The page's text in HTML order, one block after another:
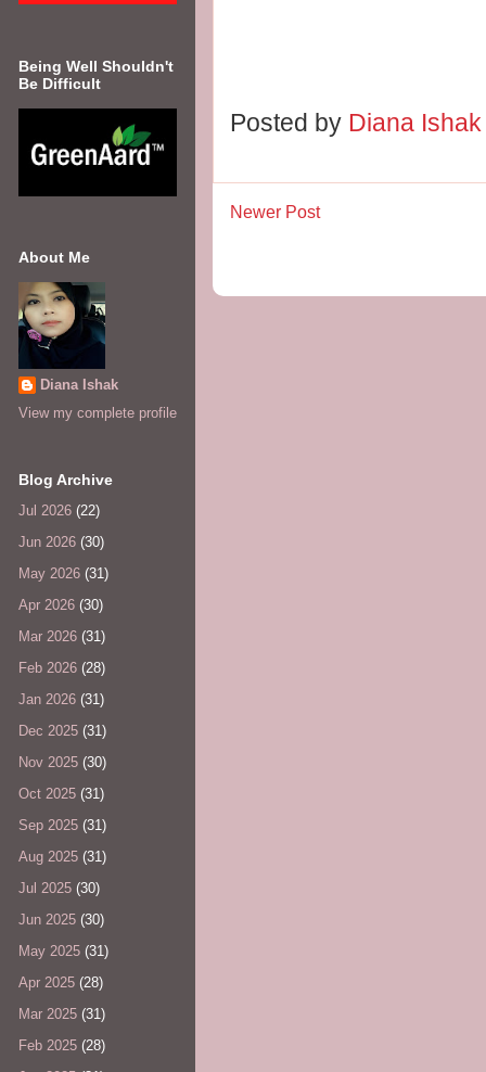
Posted by Diana
Newer Post
Being Well Shouldn't
Be Difficult
About Me
Diana Ishak
View my complete profile
Blog Archive
Jul 2026 (22)
Jun 2026 (30)
May 2026 (31)
Apr 2026 (30)
Mar 2026 (31)
Feb 2026 (28)
Jan 2026 (31)
Dec 2025 (31)
Nov 2025 (30)
Oct 2025 (31)
Sep 2025 (31)
Aug 2025 (31)
Jul 2025 (30)
Jun 2025 (30)
May 2025 (31)
Apr 2025 (28)
Mar 2025 (31)
Feb 2025 (28)